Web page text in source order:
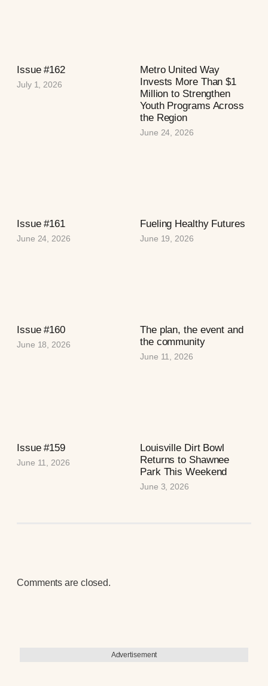
Issue #162
July 1, 2026
Metro United Way
Invests More Than $1
Million to Strengthen
Youth Programs Across
the Region
June 24, 2026
Issue #161
June 24, 2026
Fueling Healthy Futures
June 19, 2026
Issue #160
June 18, 2026
The plan, the event and
the community
June 11, 2026
Issue #159
June 11, 2026
Louisville Dirt Bowl
Returns to Shawnee
Park This Weekend
June 3, 2026
Comments are closed.
Advertisement